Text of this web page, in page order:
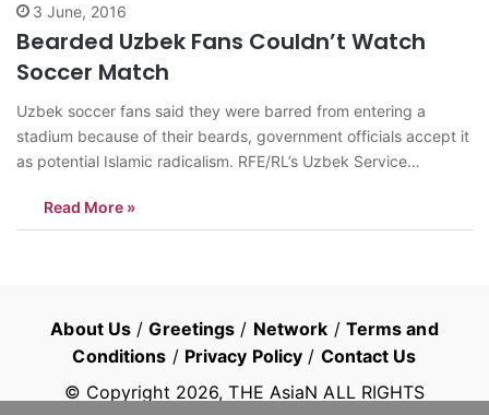
3 June, 2016
Bearded Uzbek Fans Couldn’t Watch
Soccer Match
Uzbek soccer fans said they were barred from entering a
stadium because of their beards, government officials accept it
as potential Islamic radicalism. RFE/RL’s Uzbek Service
others wanted to enter soccer stadium to watch a game
between Bukhara and…
Read More »
About Us /Greetings / Network / Terms and
Conditions / Privacy Policy / Contact Us
© Copyright 2026, THE AsiaN ALL RIGHTS